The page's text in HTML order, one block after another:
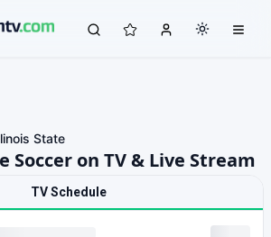
State
Soccer on TV & Live Stream
TV Schedule